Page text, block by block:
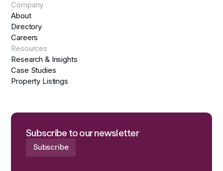
Company
About
Directory
Careers
Resources
Research & Insights
Case Studies
Property Listings
Subscribe to our newsletter